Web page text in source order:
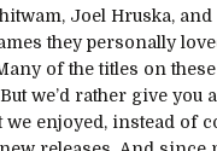
Joel Hruska, and
they personally
of the titles on
we’d rather give you
we enjoyed, instead of